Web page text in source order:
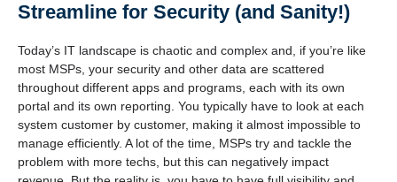
Streamline for Security (and Sanity!)
Today’s IT landscape is chaotic and complex and, if you’re like
most MSPs, your security and other data are scattered
throughout different apps and programs, each with its own
portal and its own reporting. You typically have to look at each
system customer by customer, making it almost impossible to
manage efficiently. A lot of the time, MSPs try and tackle the
problem with more techs, but this can negatively impact